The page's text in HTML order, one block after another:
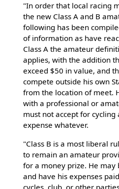
"In order that local racing
the new Class A and B
following has been
of information as have
Class A the amateur
applies, with the addition
exceed $50 in value, and
compete outside his own
from the location of meet.
with a professional or
must not accept for
expense whatever.
"Class B is a most liberal
to remain an amateur
for a money prize. He
and have his expenses
cycles, club, or other